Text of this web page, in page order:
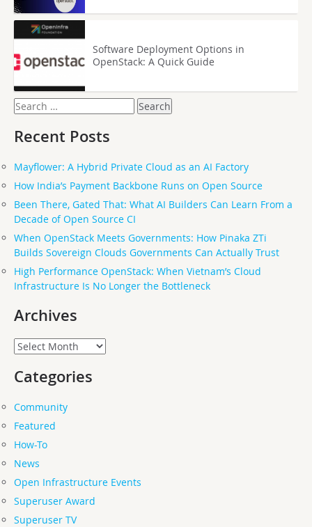
Software Deployment Options in
OpenStack: A Quick Guide
Search
for:
Recent Posts
Mayflower: A Hybrid Private Cloud as an AI Factory
How India’s Payment Backbone Runs on Open Source
Been There, Gated That: What AI Builders Can Learn From a
Decade of Open Source CI
When OpenStack Meets Governments: How Pinaka ZTi
Builds Sovereign Clouds Governments Can Actually Trust
High Performance OpenStack: When Vietnam’s Cloud
Infrastructure Is No Longer the Bottleneck
Archives
Archives
Categories
Community
Featured
How-To
News
Open Infrastructure Events
Superuser Award
Superuser TV